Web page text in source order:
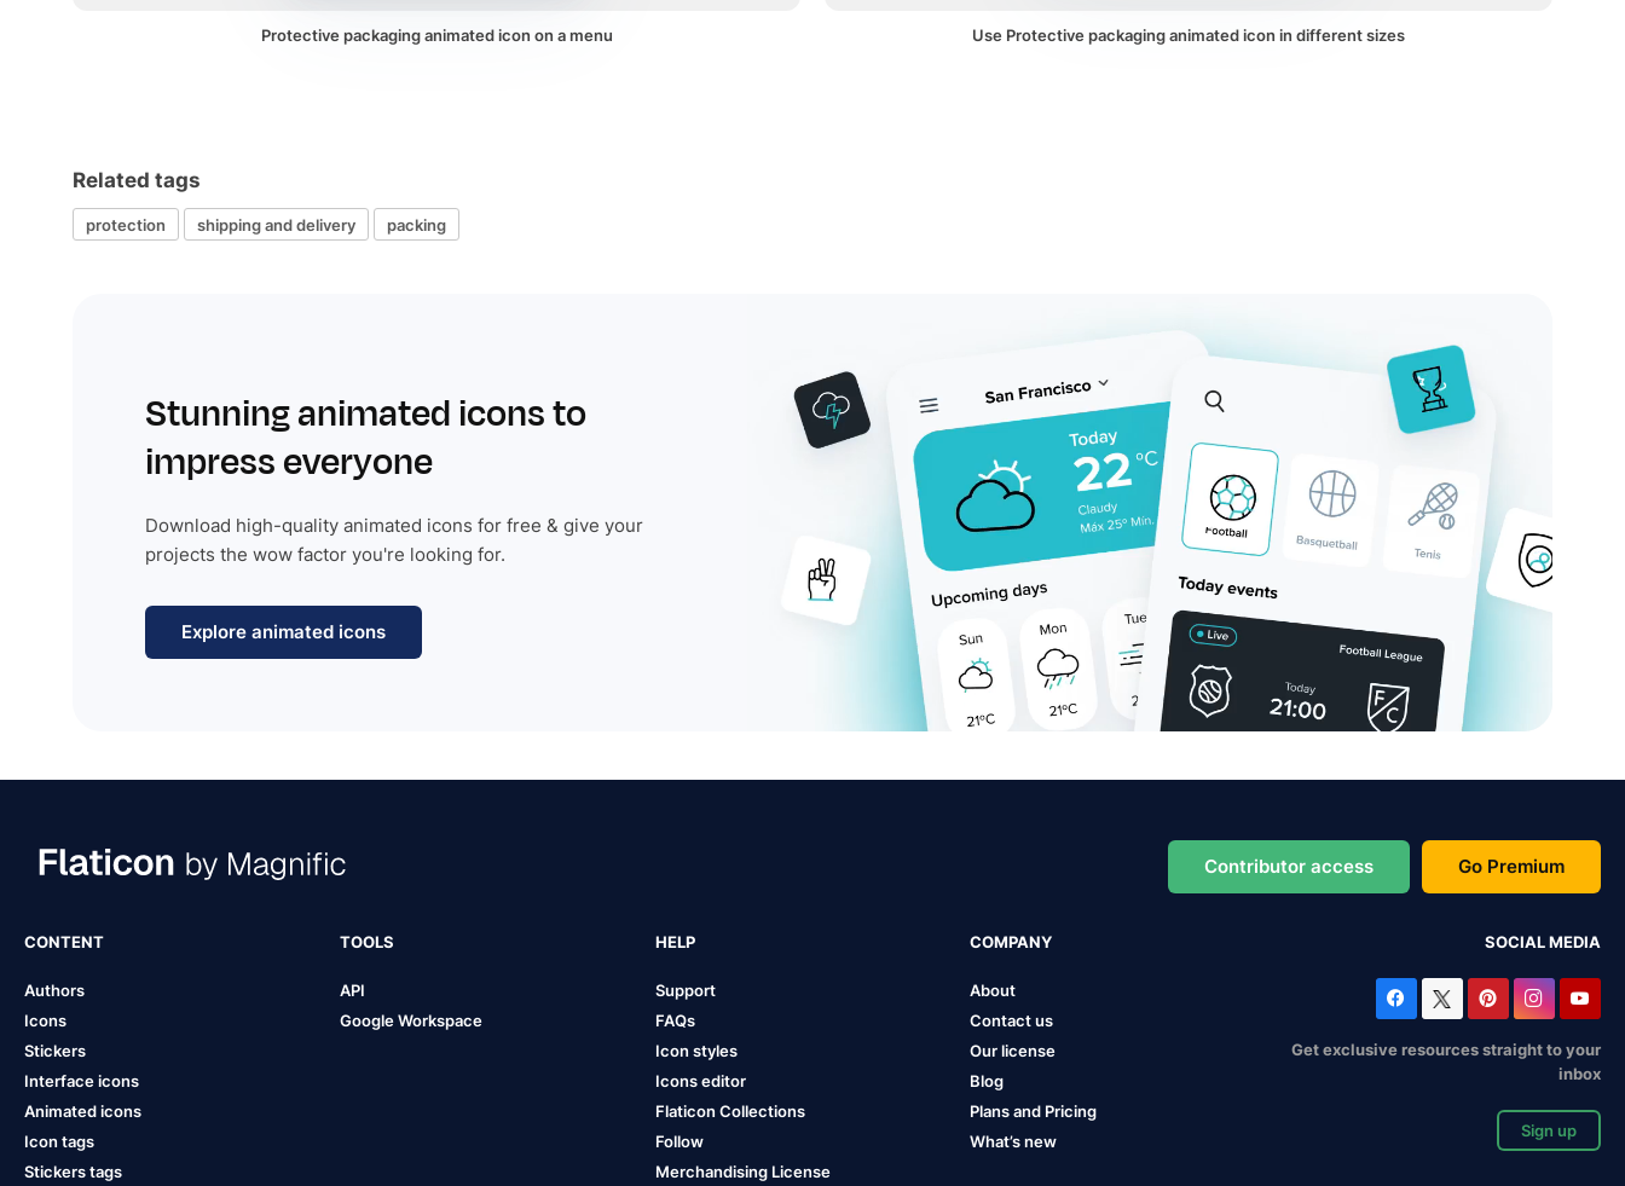
Protective packaging animated icon on a menu Use Protective packaging animated icon in different sizes
Related tags
protection shipping and delivery packing
Stunning animated icons to
impress everyone
Download high-quality animated icons for free & give your
projects the wow factor you're looking for.
Explore animated icons
Contributor access Go Premium
CONTENT
Authors
Icons
Stickers
Interface icons
Animated icons
Icon tags
Stickers tags
TOOLS
API
Google Workspace
HELP
Support
FAQs
Icon styles
Icons editor
Flaticon Collections
Follow
Merchandising License
COMPANY
About
Contact us
Our license
Blog
Plans and Pricing
What’s new
SOCIAL MEDIA
Get exclusive resources straight to your
inbox
Sign up